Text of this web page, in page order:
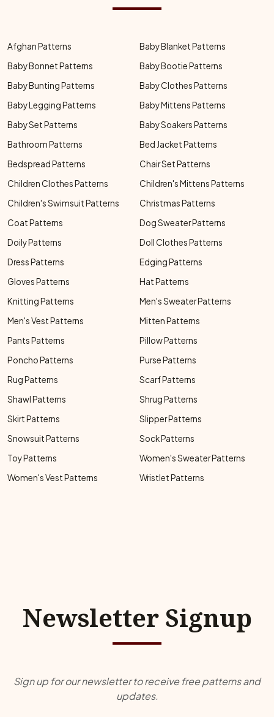
Afghan Patterns
Baby Blanket Patterns
Baby Bonnet Patterns
Baby Bootie Patterns
Baby Bunting Patterns
Baby Clothes Patterns
Baby Legging Patterns
Baby Mittens Patterns
Baby Set Patterns
Baby Soakers Patterns
Bathroom Patterns
Bed Jacket Patterns
Bedspread Patterns
Chair Set Patterns
Children Clothes Patterns
Children's Mittens Patterns
Children's Swimsuit Patterns
Christmas Patterns
Coat Patterns
Dog Sweater Patterns
Doily Patterns
Doll Clothes Patterns
Dress Patterns
Edging Patterns
Gloves Patterns
Hat Patterns
Knitting Patterns
Men's Sweater Patterns
Men's Vest Patterns
Mitten Patterns
Pants Patterns
Pillow Patterns
Poncho Patterns
Purse Patterns
Rug Patterns
Scarf Patterns
Shawl Patterns
Shrug Patterns
Skirt Patterns
Slipper Patterns
Snowsuit Patterns
Sock Patterns
Toy Patterns
Women's Sweater Patterns
Women's Vest Patterns
Wristlet Patterns
Newsletter Signup
Sign up for our newsletter to receive free patterns and
updates.